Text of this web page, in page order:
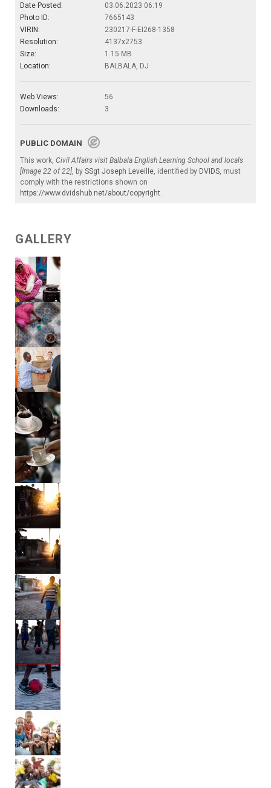
Date Posted:
03.06.2023 06:19
Photo ID:
7665143
VIRIN:
230217-F-EI268-1358
Resolution:
4137x2753
Size:
1.15 MB
Location:
BALBALA, DJ
Web Views:
56
Downloads:
3
PUBLIC DOMAIN
This work, Civil Affairs visit Balbala English Learning School and locals
[Image 22 of 22], by SSgt Joseph Leveille, identified by DVIDS, must
comply with the restrictions shown on
https://www.dvidshub.net/about/copyright.
GALLERY